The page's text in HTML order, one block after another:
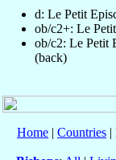
d: Le Petit
ob/c2+: Le
ob/c2: Le Petit
(back)
Home | Countries |